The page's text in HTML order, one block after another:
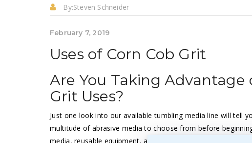
By:Steven Schneider
February 7, 2019
Uses of Corn Cob Grit
Are You Taking Advantage
Grit Uses?
Just one look into our available tumbling media line will tell
multitude of abrasive media to choose from before
media, reusable equipment, and organic media all provide